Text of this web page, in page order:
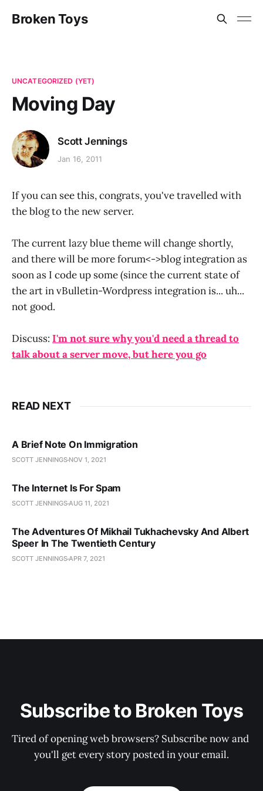
Broken Toys
UNCATEGORIZED (YET)
Moving Day
Scott Jennings
Jan 16, 2011
If you can see this, congrats, you've travelled with
the blog to the new server.
The current lazy blue theme will change shortly,
and there will be more forum<->blog integration as
soon as I code up some (since the current state of
the art in vBulletin-Wordpress integration is... uh...
not good.
Discuss: I'm not sure why you'd need a thread to
talk about a server move, but here you go
READ NEXT
A Brief Note On Immigration
SCOTT JENNINGS NOV 1, 2021
The Internet Is For Spam
SCOTT JENNINGSAUG 11, 2021
The Adventures Of Mikhail Tukhachevsky And Albert
Speer In The Twentieth Century
SCOTT JENNINGSAPR 7, 2021
Subscribe to Broken Toys
Tired of opening web browsers? Subscribe now and
you'll get every story posted in your email.